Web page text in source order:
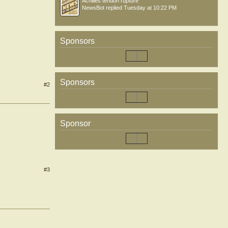
#2
#3
NewsBot replied Tuesday at 10:22 PM
Sponsors
Sponsors
Sponsor